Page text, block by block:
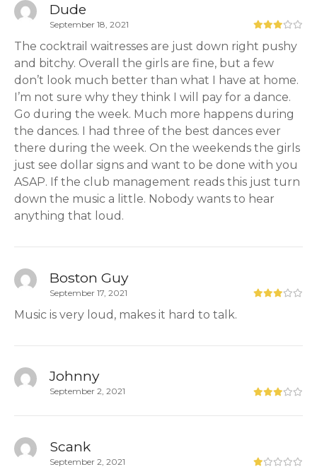
Dude
September 18, 2021
The cocktrail waitresses are just down right pushy
and bitchy. Overall the girls are fine, but a few
don’t look much better than what I have at home.
I’m not sure why they think I will pay for a dance.
Go during the week. Much more happens during
the dances. I had three of the best dances ever
there during the week. On the weekends the girls
just see dollar signs and want to be done with you
ASAP. If the club management reads this just turn
down the music a little. Nobody wants to hear
anything that loud.
Boston Guy
September 17, 2021
Music is very loud, makes it hard to talk.
Johnny
September 2, 2021
Scank
September 2, 2021